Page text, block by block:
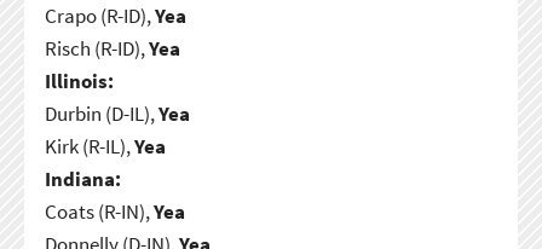
Crapo (R-ID),Yea
Risch (R-ID),Yea
Illinois:
Durbin (D-IL),Yea
Kirk (R-IL),Yea
Indiana:
Coats (R-IN),Yea